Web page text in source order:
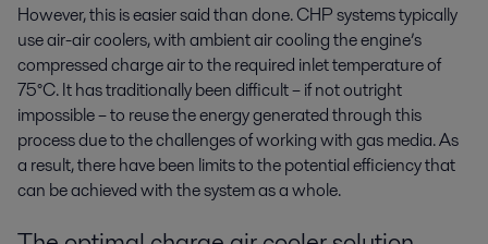
However, this is easier said than done. CHP systems typically
use air-air coolers, with ambient air cooling the engine’s
compressed charge air to the required inlet temperature of
75°C. It has traditionally been difficult – if not outright
impossible – to reuse the energy generated through this
process due to the challenges of working with gas media. As
a result, there have been limits to the potential efficiency that
can be achieved with the system as a whole.